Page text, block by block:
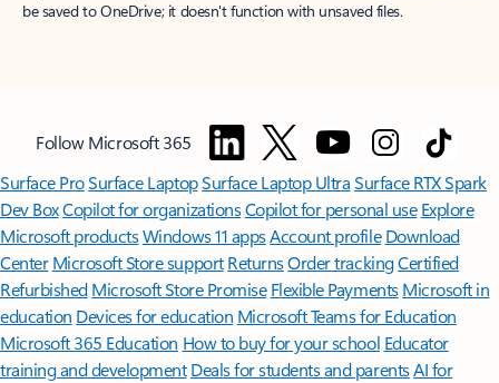
be saved to OneDrive; it doesn't function with unsaved files.
Follow Microsoft 365
Surface ProSurface LaptopSurface Laptop UltraSurface RTX Spark
Dev BoxCopilot for organizationsCopilot for personal use Explore
Microsoft productsWindows 11 appsAccount profile Download
Center Microsoft Store support ReturnsOrder trackingCertified
Refurbished Microsoft Store Promise Flexible Payments Microsoft in
education Devices for education Microsoft Teams for Education
Microsoft 365 Education How to buy for your school Educator
training and development Deals for students and parentsAI for